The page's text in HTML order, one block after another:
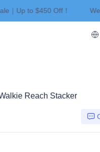
｜Up to $450 Off！
Sale｜Up to $450 Off！
Reach Stacker